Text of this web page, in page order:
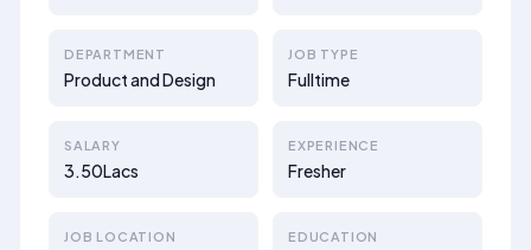
DEPARTMENT
Product and Design
JOB TYPE
Fulltime
SALARY
3.50Lacs
EXPERIENCE
Fresher
JOB LOCATION EDUCATION